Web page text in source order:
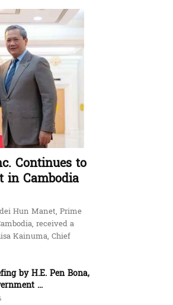
Continues to
in Cambodia
Hun Manet, Prime
received a
Kainuma, Chief
by H.E. Pen Bona,
...